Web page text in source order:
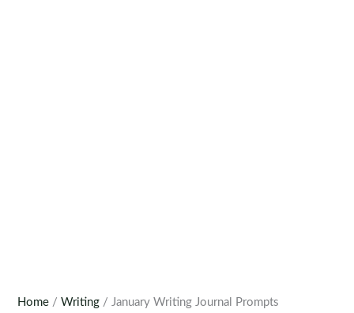
Home /Writing / January Writing Journal Prompts